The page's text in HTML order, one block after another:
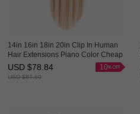
14in 16in 18in 20in Clip In Human
Hair Extensions Piano Color Cheap
Evova Hair
10
USD $78.84
USD $87.60